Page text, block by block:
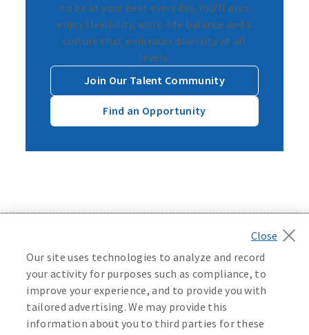
to be at your best every day. You’ll also
enjoy flexibility, work-life balance and a
culture that embraces diversity at all
levels.
Join Our Talent Community
Find an Opportunity
Back to top
©2026 Mutual of Omaha Insurance Company.All rights
reserved.
Our site uses technologies to analyze and record
your activity for purposes such as compliance, to
improve your experience, and to provide you with
tailored advertising. We may provide this
information about you to third parties for these